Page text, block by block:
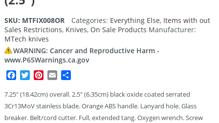
SKU: MTFIX008OR Categories: Everything Else, Items with out
Sales Restrictions, Knives, On Sale Products Manufacturer:
MTech knives
WARNING: Cancer and Reproductive Harm -
www.P65Warnings.ca.gov
Facebook
TwitterPinterest
Email
7.25″ (18.42cm) overall. 2.5″ (6.35cm) black oxide coated serrated
3Cr13MoV stainless blade. Orange ABS handle. Lanyard hole. Glass
breaker. Belt/cord cutter. Full, extended tang. Oxygen wrench. Screw